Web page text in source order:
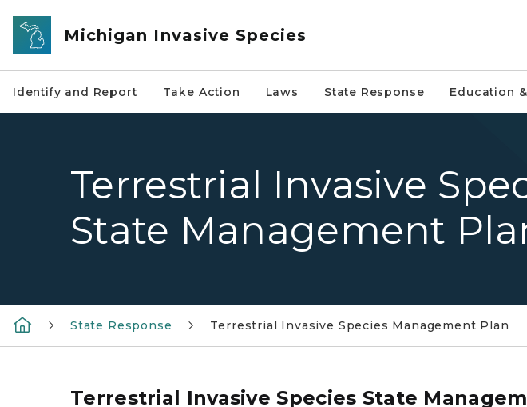
Skip to main content
Michigan Invasive Species
Identify and Report Take Action Laws State Response Education
Terrestrial Invasive
State Management
State Response Terrestrial Invasive Species Management Plan
Terrestrial Invasive Species State